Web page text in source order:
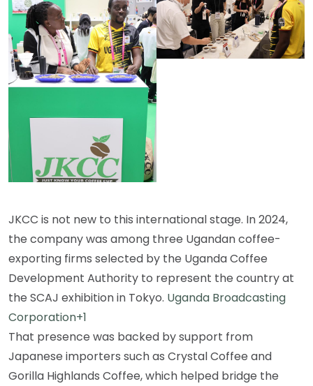
JKCC is not new to this international stage. In 2024,
the company was among three Ugandan coffee-
exporting firms selected by the Uganda Coffee
Development Authority to represent the country at
the SCAJ exhibition in Tokyo. Uganda Broadcasting
Corporation+1
That presence was backed by support from
Japanese importers such as Crystal Coffee and
Gorilla Highlands Coffee, which helped bridge the